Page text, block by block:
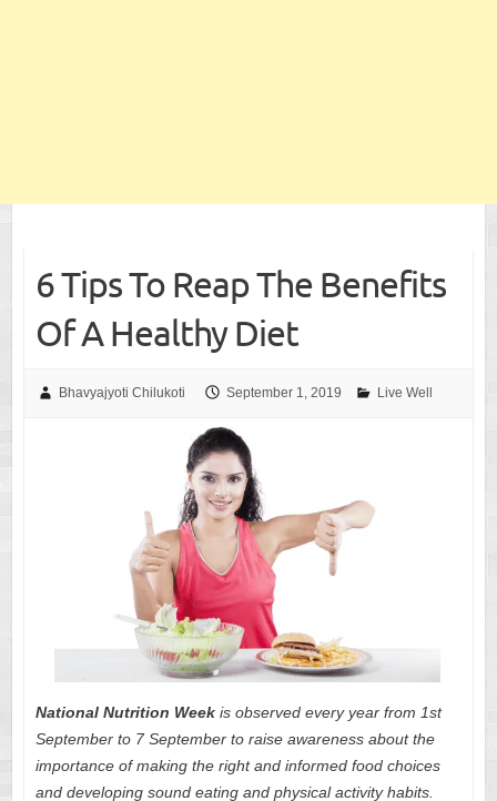
6 Tips To Reap The Benefits
Of A Healthy Diet
Bhavyajyoti Chilukoti September 1, 2019 Live Well
National Nutrition Weekis observed every year from 1st
September to 7 September to raise awareness about the
importance of making the right and informed food choices
and developing sound eating and physical activity habits.